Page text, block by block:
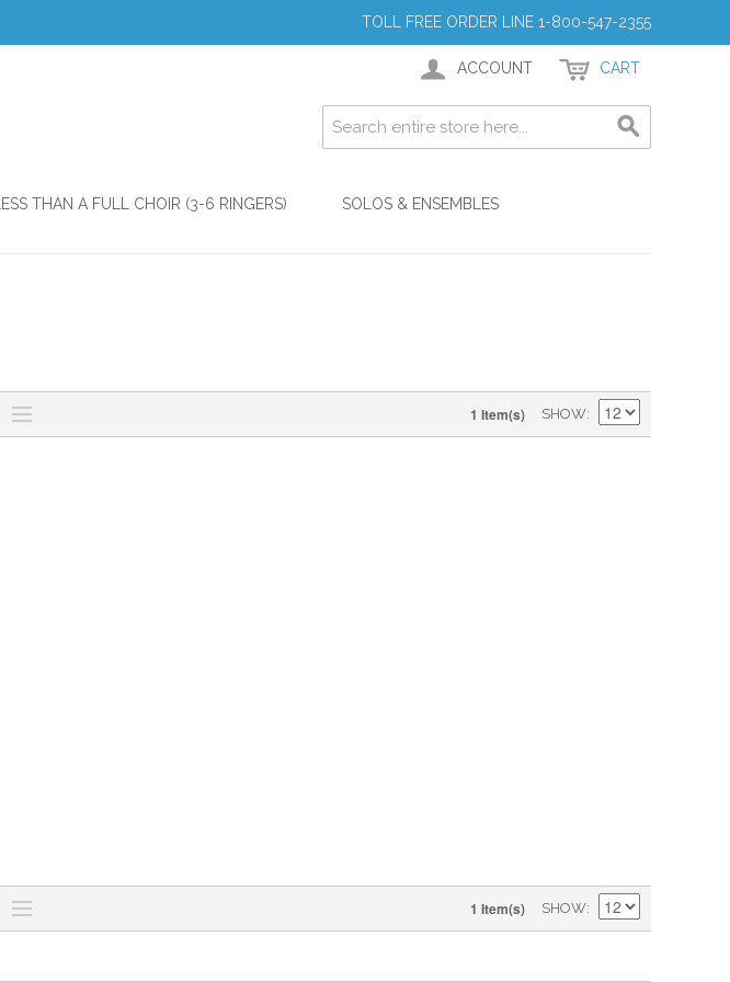
TOLL FREE ORDER LINE 1-800-547-2355
ACCOUNT CART
LESS THAN A FULL CHOIR (3-6 RINGERS)
SOLOS & ENSEMBLES
1 Item(s) SHOW
1 Item(s) SHOW